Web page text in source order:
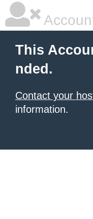
This
nded.
Contact your
information.